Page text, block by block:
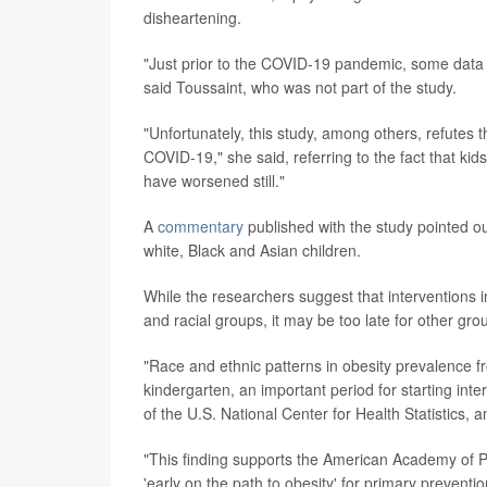
disheartening.
"Just prior to the COVID-19 pandemic, some
said Toussaint, who was not part of the study.
"Unfortunately, this study, among others,
COVID-19," she said, referring to the fact that
have worsened still."
A commentary published with the study pointed
white, Black and Asian children.
While the researchers suggest that
and racial groups, it may be too late for other
"Race and ethnic patterns in obesity prevalence
kindergarten, an important period for starting
of the U.S. National Center for Health Statistics,
"This finding supports the American Academy of
'early on the path to obesity' for primary